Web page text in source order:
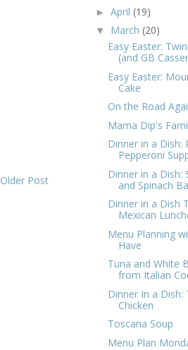
Older Post
► April (19)
▼ March (20)
Easy Easter:
(and GB
Easy Easter:
Cake
On the Road
Mama Dip's
Dinner in a Dish:
Pepperoni
Dinner in a Dish:
and Spinach
Dinner in a Dish
Mexican
Menu Planning
Have
Tuna and White
from Italian
Dinner In a Dish:
Chicken
Toscana Soup
Menu Plan